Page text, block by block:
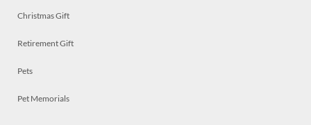
Christmas Gift
Retirement Gift
Pets
Pet Memorials